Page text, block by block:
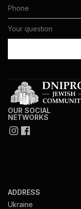
OUR SOCIAL
NETWORKS
ADDRESS
Ukraine